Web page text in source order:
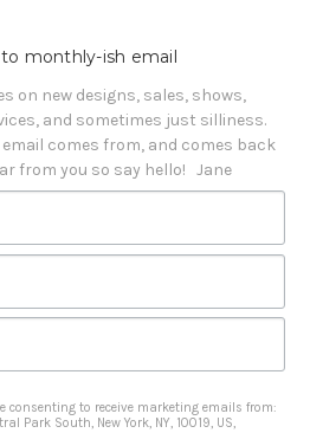
monthly-ish email
on new designs, sales, shows,
and sometimes just silliness.
comes from, and comes back
from you so say hello!   Jane
consenting to receive marketing emails from:
Park South, New York, NY, 10019, US,